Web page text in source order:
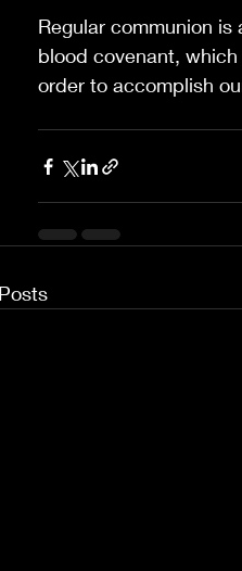
Regular communion
blood covenant,
order to accomplish